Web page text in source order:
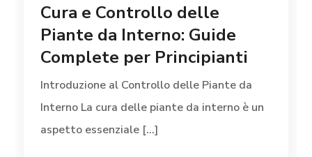
Cura e Controllo delle
Piante da Interno: Guide
Complete per Principianti
Introduzione al Controllo delle Piante da
Interno La cura delle piante da interno è un
aspetto essenziale [...]